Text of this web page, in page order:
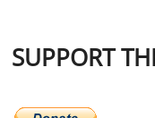
SUPPORT